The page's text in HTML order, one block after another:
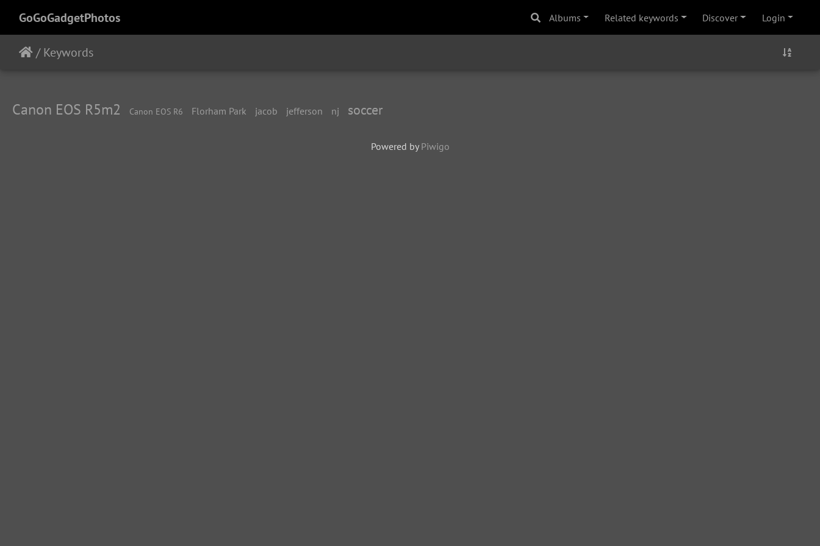
GoGoGadgetPhotos Albums Related keywords Discover Login
/Keywords
Canon EOS R5m2 Canon EOS R6 Florham Park jacob jefferson nj soccer
Powered by Piwigo